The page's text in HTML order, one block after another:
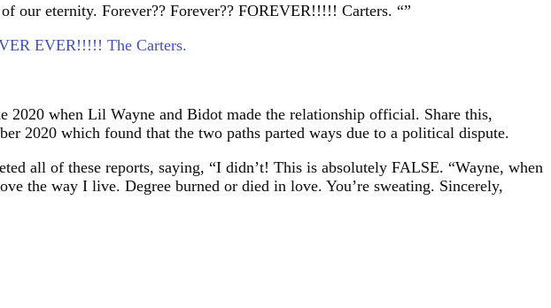
our eternity. Forever?? Forever?? FOREVER!!!!! Carters. “”
EVER!!!!! The Carters.
2020 when Lil Wayne and Bidot made the relationship official. Share this,
2020 which found that the two paths parted ways due to a political dispute.
all of these reports, saying, “I didn’t! This is absolutely FALSE. “Wayne, when
the way I live. Degree burned or died in love. You’re sweating. Sincerely,